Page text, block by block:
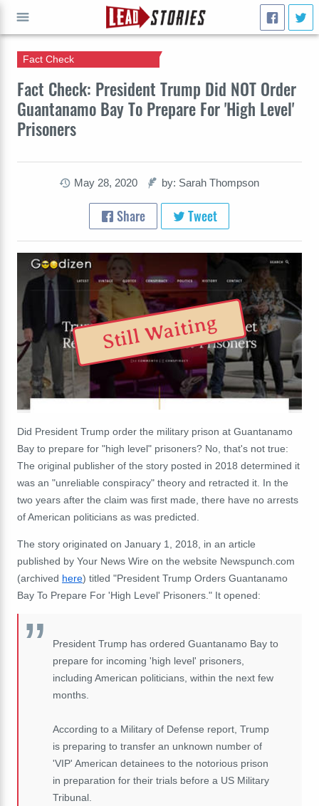
Fact Check: President Trump Did NOT Order
Guantanamo Bay To Prepare For 'High Level'
Prisoners
Fact Check
May 28, 2020 by: Sarah Thompson
Share Tweet
Still Waiting
Did President Trump order the military prison at Guantanamo
Bay to prepare for "high level" prisoners? No, that's not true:
The original publisher of the story posted in 2018 determined it
was an "unreliable conspiracy" theory and retracted it. In the
two years after the claim was first made, there have no arrests
of American politicians as was predicted.
The story originated on January 1, 2018, in an article
published by Your News Wire on the website Newspunch.com
(archived here) titled "President Trump Orders Guantanamo
Bay To Prepare For 'High Level' Prisoners." It opened:
President Trump has ordered Guantanamo Bay to
prepare for incoming 'high level' prisoners,
including American politicians, within the next few
months.
According to a Military of Defense report, Trump
is preparing to transfer an unknown number of
'VIP' American detainees to the notorious prison
in preparation for their trials before a US Military
Tribunal.
GO